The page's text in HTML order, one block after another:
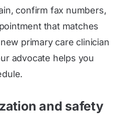
confirm fax numbers,
that matches
primary care clinician
advocate helps you
and safety